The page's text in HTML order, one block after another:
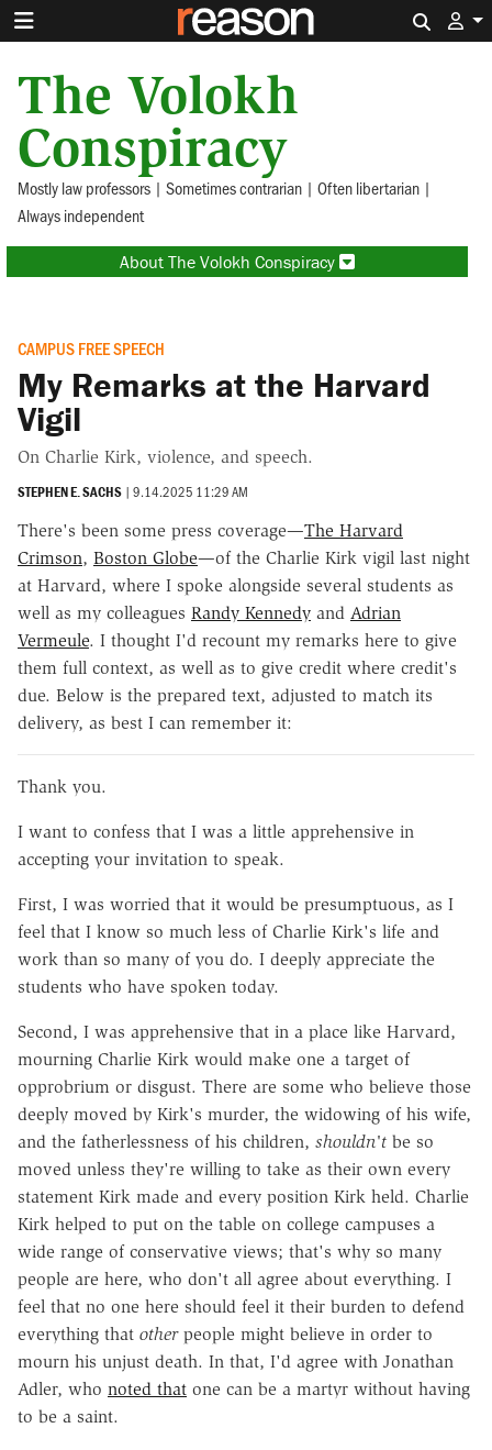
The Volokh
Conspiracy
Mostly law professors | Sometimes contrarian | Often libertarian |
Always independent
About The Volokh Conspiracy
CAMPUS FREE SPEECH
My Remarks at the Harvard
Vigil
On Charlie Kirk, violence, and speech.
STEPHEN E. SACHS | 9.14.2025 11:29 AM
There's been some press coverage—The Harvard
Crimson, Boston Globe—of the Charlie Kirk vigil last night
at Harvard, where I spoke alongside several students as
well as my colleagues Randy Kennedy and Adrian
Vermeule. I thought I'd recount my remarks here to give
them full context, as well as to give credit where credit's
due. Below is the prepared text, adjusted to match its
delivery, as best I can remember it:
Thank you.
I want to confess that I was a little apprehensive in
accepting your invitation to speak.
First, I was worried that it would be presumptuous, as I
feel that I know so much less of Charlie Kirk's life and
work than so many of you do. I deeply appreciate the
students who have spoken today.
Second, I was apprehensive that in a place like Harvard,
mourning Charlie Kirk would make one a target of
opprobrium or disgust. There are some who believe those
deeply moved by Kirk's murder, the widowing of his wife,
and the fatherlessness of his children, shouldn't be so
moved unless they're willing to take as their own every
statement Kirk made and every position Kirk held. Charlie
Kirk helped to put on the table on college campuses a
wide range of conservative views; that's why so many
people are here, who don't all agree about everything. I
feel that no one here should feel it their burden to defend
everything that otherpeople might believe in order to
mourn his unjust death. In that, I'd agree with Jonathan
Adler, who noted that one can be a martyr without having
to be a saint.